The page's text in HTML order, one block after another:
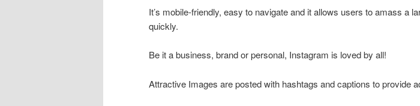
It’s mobile-friendly, easy to navigate and it allows users to amass a
quickly.
Be it a business, brand or personal, Instagram is loved by all!
Attractive Images are posted with hashtags and captions to provide